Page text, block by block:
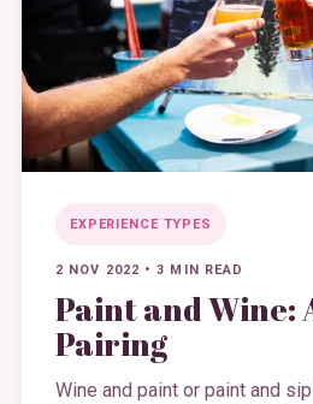
EXPERIENCE TYPES
2 NOV 2022 • 3 MIN READ
Paint and Wine:
Pairing
Wine and paint or paint and